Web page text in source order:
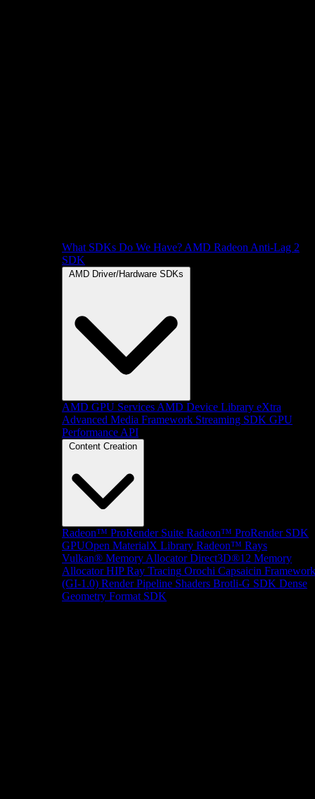
What SDKs Do We Have? AMD Radeon Anti-Lag 2
SDK
AMD Driver/Hardware SDKs
AMD GPU Services AMD Device Library eXtra
Advanced Media Framework Streaming SDK GPU
Performance API
Content Creation
Radeon™ ProRender Suite Radeon™ ProRender SDK
GPUOpen MaterialX Library Radeon™ Rays
Vulkan® Memory Allocator Direct3D®12 Memory
Allocator HIP Ray Tracing Orochi Capsaicin Framework
(GI-1.0) Render Pipeline Shaders Brotli-G SDK Dense
Geometry Format SDK